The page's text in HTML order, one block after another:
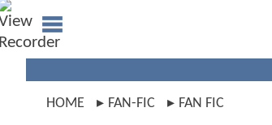
HOME FAN-FIC FAN FIC